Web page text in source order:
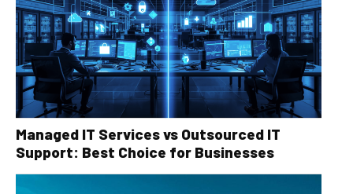
Managed IT Services vs Outsourced IT
Support: Best Choice for Businesses